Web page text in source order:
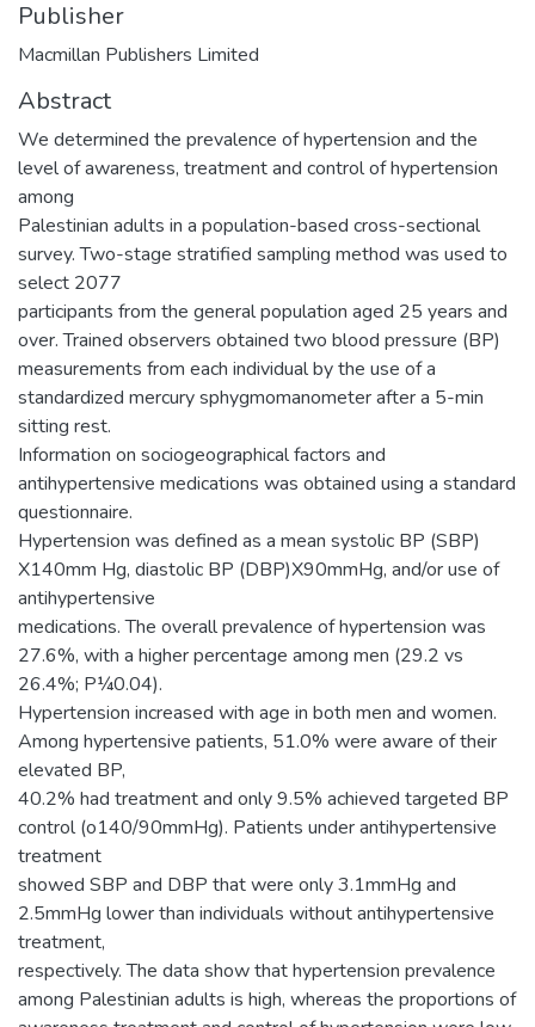
Publisher
Macmillan Publishers Limited
Abstract
We determined the prevalence of hypertension and the
level of awareness, treatment and control of hypertension
among
Palestinian adults in a population-based cross-sectional
survey. Two-stage stratified sampling method was used to
select 2077
participants from the general population aged 25 years and
over. Trained observers obtained two blood pressure (BP)
measurements from each individual by the use of a
standardized mercury sphygmomanometer after a 5-min
sitting rest.
Information on sociogeographical factors and
antihypertensive medications was obtained using a standard
questionnaire.
Hypertension was defined as a mean systolic BP (SBP)
X140mm Hg, diastolic BP (DBP)X90mmHg, and/or use of
antihypertensive
medications. The overall prevalence of hypertension was
27.6%, with a higher percentage among men (29.2 vs
26.4%; P¼0.04).
Hypertension increased with age in both men and women.
Among hypertensive patients, 51.0% were aware of their
elevated BP,
40.2% had treatment and only 9.5% achieved targeted BP
control (o140/90mmHg). Patients under antihypertensive
treatment
showed SBP and DBP that were only 3.1mmHg and
2.5mmHg lower than individuals without antihypertensive
treatment,
respectively. The data show that hypertension prevalence
among Palestinian adults is high, whereas the proportions of